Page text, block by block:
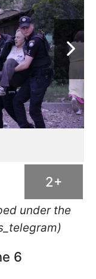
2+
under the
6